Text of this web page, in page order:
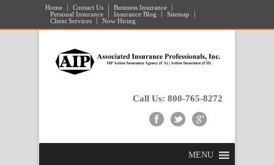
Home Contact Us
Business Insurance
Personal Insurance
Insurance Blog
Sitemap
Client Services
Now Hiring
Call Us: 800-765-8272
MENU